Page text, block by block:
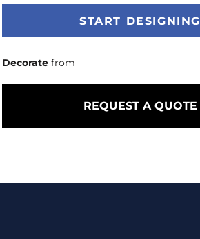
START DESIGNING
Decorate from
REQUEST A QUOTE